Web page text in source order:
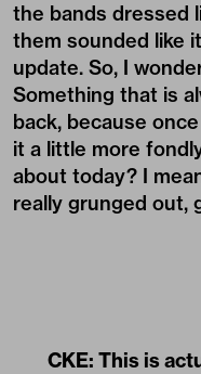
the bands dressed
them sounded like
update. So, I
Something that is
back, because
it a little more
about today? I
really grunged out,
CKE: This is